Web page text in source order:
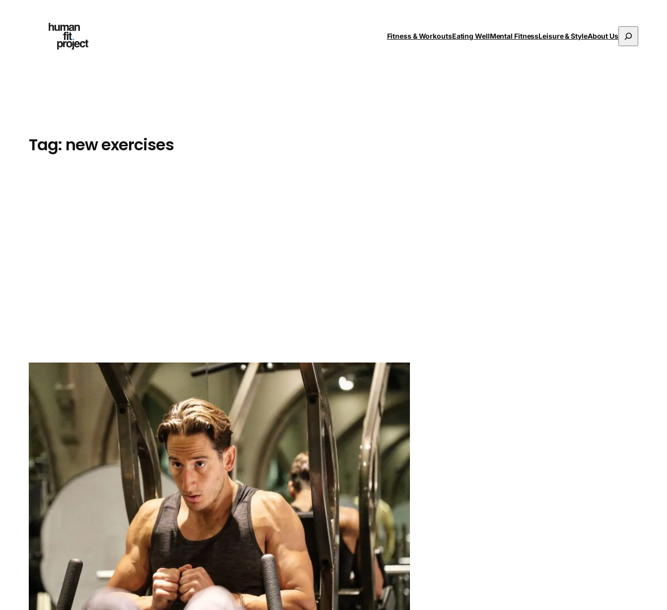
Fitness & WorkoutsEating WellMental FitnessLeisure & StyleAbout Us
Search
Tag: new exercises